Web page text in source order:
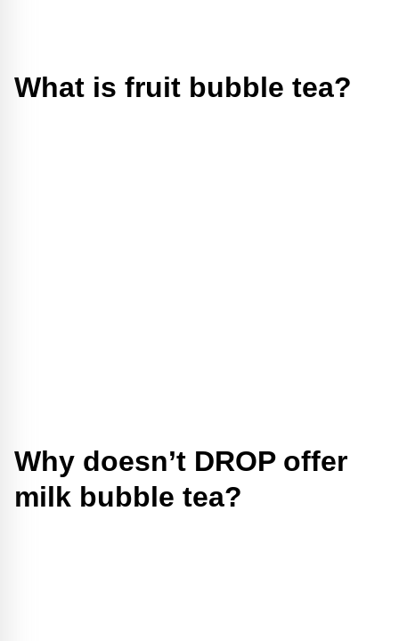
What is fruit bubble tea?
Why doesn’t DROP offer
milk bubble tea?